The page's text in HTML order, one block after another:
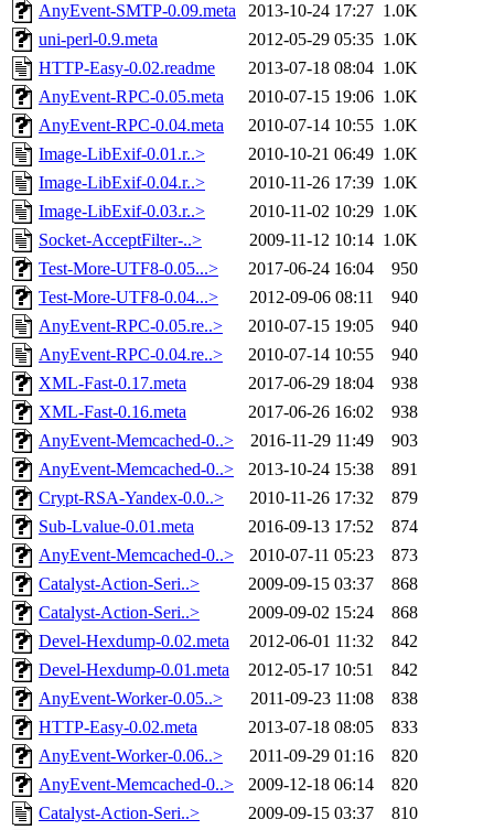
AnyEvent-SMTP-0.09.meta
2013-10-24 17:27 1.0K
uni-perl-0.9.meta
2012-05-29 05:35 1.0K
HTTP-Easy-0.02.readme
2013-07-18 08:04 1.0K
AnyEvent-RPC-0.05.meta
2010-07-15 19:06 1.0K
AnyEvent-RPC-0.04.meta
2010-07-14 10:55 1.0K
Image-LibExif-0.01.r..>
2010-10-21 06:49 1.0K
Image-LibExif-0.04.r..>
2010-11-26 17:39 1.0K
Image-LibExif-0.03.r..>
2010-11-02 10:29 1.0K
Socket-AcceptFilter-..>
2009-11-12 10:14 1.0K
Test-More-UTF8-0.05...>
2017-06-24 16:04
950
Test-More-UTF8-0.04...>
2012-09-06 08:11
940
AnyEvent-RPC-0.05.re..>
2010-07-15 19:05
940
AnyEvent-RPC-0.04.re..>
2010-07-14 10:55
940
XML-Fast-0.17.meta
2017-06-29 18:04
938
XML-Fast-0.16.meta
2017-06-26 16:02
938
AnyEvent-Memcached-0..>
2016-11-29 11:49
903
AnyEvent-Memcached-0..>
2013-10-24 15:38
891
Crypt-RSA-Yandex-0.0..>
2010-11-26 17:32
879
Sub-Lvalue-0.01.meta
2016-09-13 17:52
874
AnyEvent-Memcached-0..>
2010-07-11 05:23
873
Catalyst-Action-Seri..>
2009-09-15 03:37
868
Catalyst-Action-Seri..>
2009-09-02 15:24
868
Devel-Hexdump-0.02.meta
2012-06-01 11:32
842
Devel-Hexdump-0.01.meta
2012-05-17 10:51
842
AnyEvent-Worker-0.05..>
2011-09-23 11:08
838
HTTP-Easy-0.02.meta
2013-07-18 08:05
833
AnyEvent-Worker-0.06..>
2011-09-29 01:16
820
AnyEvent-Memcached-0..>
2009-12-18 06:14
820
Catalyst-Action-Seri..>
2009-09-15 03:37
810